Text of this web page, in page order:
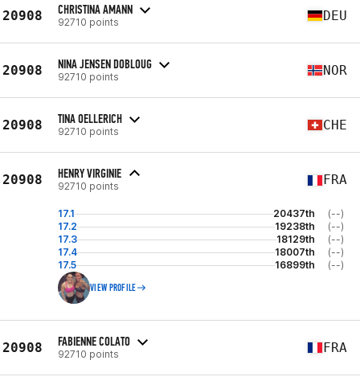
20908 CHRISTINA AMANN
92710 points DEU
20908 NINA JENSEN DOBLOUG
92710 points NOR
20908 TINA OELLERICH
92710 points CHE
20908 HENRY VIRGINIE
92710 points FRA
17.1 20437th
(--)
17.2
19238th
(--)
17.3
18129th
(--)
17.4
18007th
(--)
17.5
16899th (--)
VIEW PROFILE
20908 FABIENNE COLATO
92710 points FRA